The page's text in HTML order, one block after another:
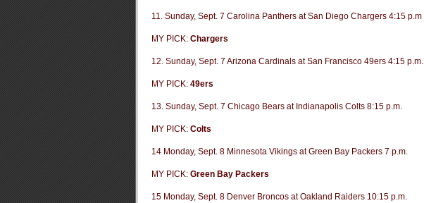
11. Sunday, Sept. 7 Carolina Panthers at San Diego Chargers 4:15 p.m
MY PICK: Chargers
12. Sunday, Sept. 7 Arizona Cardinals at San Francisco 49ers 4:15 p.m.
MY PICK: 49ers
13. Sunday, Sept. 7 Chicago Bears at Indianapolis Colts 8:15 p.m.
MY PICK: Colts
14 Monday, Sept. 8 Minnesota Vikings at Green Bay Packers 7 p.m.
MY PICK: Green Bay Packers
15 Monday, Sept. 8 Denver Broncos at Oakland Raiders 10:15 p.m.